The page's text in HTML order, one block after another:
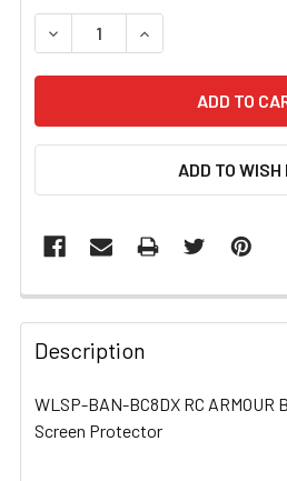
STOCK:
DECREASE QUANTITY OF
INCREASE
ADD TO
FREQUENTLY
BOUGHT
TOGETHER:
SELECT
Description
WLSP-BAN-BC8DX RC ARMOUR
Screen Protector